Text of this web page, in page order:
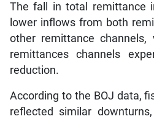
The fall in total remittance
lower inflows from both
other remittance
remittances channels
reduction.
According to the BOJ data,
reflected similar